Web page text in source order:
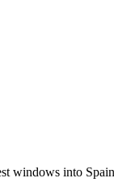
windows into